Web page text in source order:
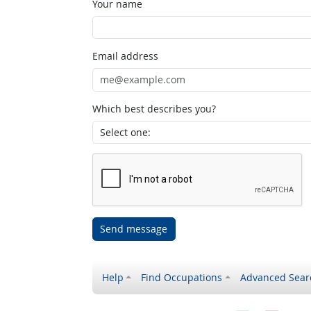
Your name
Email address
Which best describes you?
Send message
Help Find Occupations Advanced